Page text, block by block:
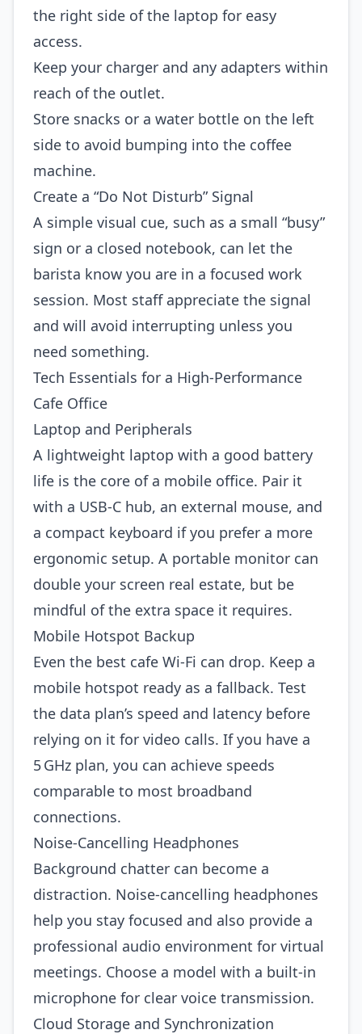
the right side of the laptop for easy
access.
Keep your charger and any adapters within
reach of the outlet.
Store snacks or a water bottle on the left
side to avoid bumping into the coffee
machine.
Create a “Do Not Disturb” Signal
A simple visual cue, such as a small “busy”
sign or a closed notebook, can let the
barista know you are in a focused work
session. Most staff appreciate the signal
and will avoid interrupting unless you
need something.
Tech Essentials for a High‑Performance
Cafe Office
Laptop and Peripherals
A lightweight laptop with a good battery
life is the core of a mobile office. Pair it
with a USB‑C hub, an external mouse, and
a compact keyboard if you prefer a more
ergonomic setup. A portable monitor can
double your screen real estate, but be
mindful of the extra space it requires.
Mobile Hotspot Backup
Even the best cafe Wi‑Fi can drop. Keep a
mobile hotspot ready as a fallback. Test
the data plan’s speed and latency before
relying on it for video calls. If you have a
5 GHz plan, you can achieve speeds
comparable to most broadband
connections.
Noise‑Cancelling Headphones
Background chatter can become a
distraction. Noise‑cancelling headphones
help you stay focused and also provide a
professional audio environment for virtual
meetings. Choose a model with a built‑in
microphone for clear voice transmission.
Cloud Storage and Synchronization